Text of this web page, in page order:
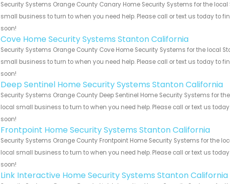
Security Systems Orange County Canary Home Security Systems for the
small business to turn to when you need help. Please call or text us today to
soon!
Cove Home Security Systems Stanton California
Security Systems Orange County Cove Home Security Systems for the local
small business to turn to when you need help. Please call or text us today to
soon!
Deep Sentinel Home Security Systems Stanton California
Security Systems Orange County Deep Sentinel Home Security Systems for
local small business to turn to when you need help. Please call or text us
soon!
Frontpoint Home Security Systems Stanton California
Security Systems Orange County Frontpoint Home Security Systems for the
local small business to turn to when you need help. Please call or text us
soon!
Link Interactive Home Security Systems Stanton California